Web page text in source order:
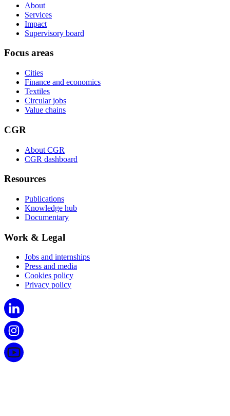
About
Services
Impact
Supervisory board
Focus areas
Cities
Finance and economics
Textiles
Circular jobs
Value chains
CGR
About CGR
CGR dashboard
Resources
Publications
Knowledge hub
Documentary
Work & Legal
Jobs and internships
Press and media
Cookies policy
Privacy policy